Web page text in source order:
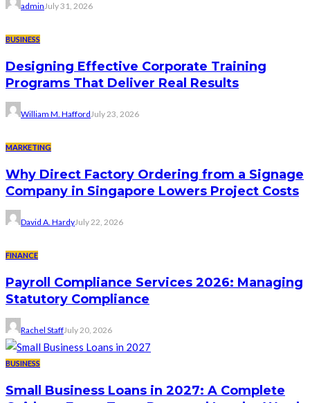
adminJuly 31, 2026
BUSINESS
Designing Effective Corporate Training
Programs That Deliver Real Results
William M. HaffordJuly 23, 2026
MARKETING
Why Direct Factory Ordering from a Signage
Company in Singapore Lowers Project Costs
David A. HardyJuly 22, 2026
FINANCE
Payroll Compliance Services 2026: Managing
Statutory Compliance
Rachel StaffJuly 20, 2026
BUSINESS
Small Business Loans in 2027: A Complete